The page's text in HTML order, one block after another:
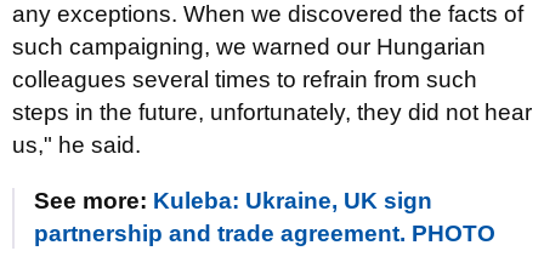
any exceptions. When we discovered the facts of
such campaigning, we warned our Hungarian
colleagues several times to refrain from such
steps in the future, unfortunately, they did not hear
us," he said.
See more: Kuleba: Ukraine, UK sign
partnership and trade agreement. PHOTO